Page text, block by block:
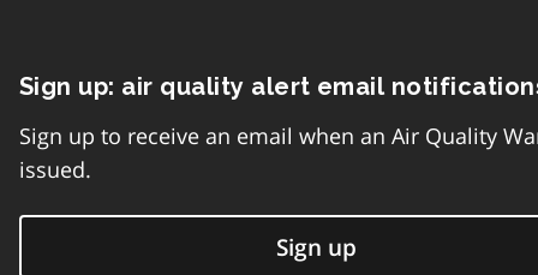
Sign up: air quality alert email
Sign up to receive an email when an Air Quality
issued.
Sign up